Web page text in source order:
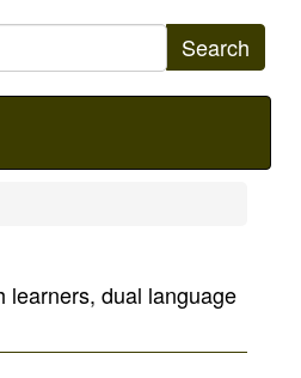
Search
learners, dual language